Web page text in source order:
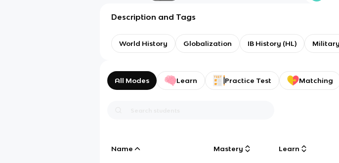
Description and Tags
World History Globalization IB History (HL)
All Modes Learn Practice Test Matching
Name Mastery Learn